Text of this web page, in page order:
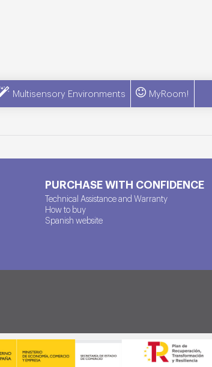
Multisensory Environments MyRoom!
PURCHASE WITH CONFIDENCE
Technical Assistance and Warranty
How to buy
Spanish website